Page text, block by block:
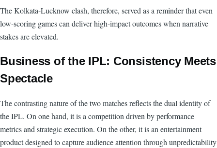
The Kolkata-Lucknow clash, therefore, served as a reminder that even
low-scoring games can deliver high-impact outcomes when narrative
stakes are elevated.
Business of the IPL: Consistency Meets
Spectacle
The contrasting nature of the two matches reflects the dual identity of
the IPL. On one hand, it is a competition driven by performance
metrics and strategic execution. On the other, it is an entertainment
product designed to capture audience attention through unpredictability